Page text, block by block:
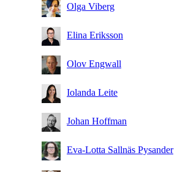
Olga Viberg
Elina Eriksson
Olov Engwall
Iolanda Leite
Johan Hoffman
Eva-Lotta Sallnäs Pysander